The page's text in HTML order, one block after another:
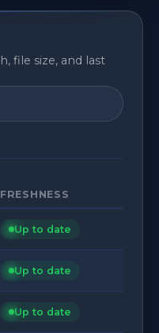
file size, and last
FRESHNESS
Up to date
Up to date
Up to date